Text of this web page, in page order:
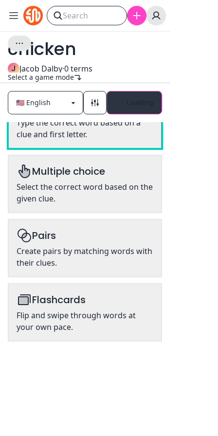
chicken
J Jacob Dalby·0terms
Select a game mode
Classic
Type the correct word based on a
clue and first letter.
Multiple choice
Select the correct word based on the
given clue.
Pairs
Create pairs by matching words with
their clues.
Flashcards
Flip and swipe through words at
your own pace.